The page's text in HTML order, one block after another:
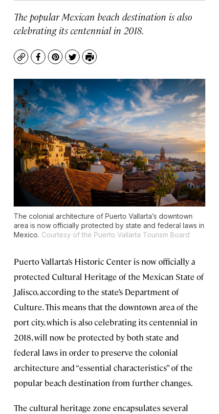
The popular Mexican beach destination is also
celebrating its centennial in 2018.
CopyFacebook
Pinterest
TwitterPrint
The colonial architecture of Puerto Vallarta’s downtown
area is now officially protected by state and federal laws in
Mexico. Courtesy of the Puerto Vallarta Tourism Board
Puerto Vallarta’s Historic Center is now officially a
protected Cultural Heritage of the Mexican State of
Jalisco, according to the state’s Department of
Culture. This means that the downtown area of the
port city, which is also celebrating its centennial in
2018, will now be protected by both state and
federal laws in order to preserve the colonial
architecture and “essential characteristics” of the
popular beach destination from further changes.
The cultural heritage zone encapsulates several